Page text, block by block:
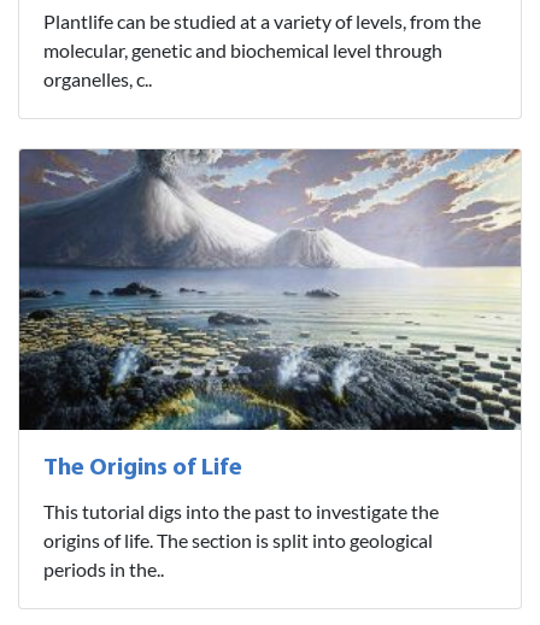
Plantlife can be studied at a variety of levels, from the
molecular, genetic and biochemical level through
organelles, c..
The Origins of Life
This tutorial digs into the past to investigate the
origins of life. The section is split into geological
periods in the..